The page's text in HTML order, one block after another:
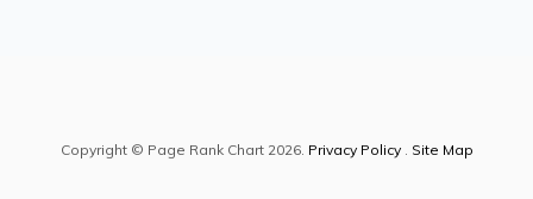
Copyright © Page Rank Chart 2026. Privacy Policy. Site Map